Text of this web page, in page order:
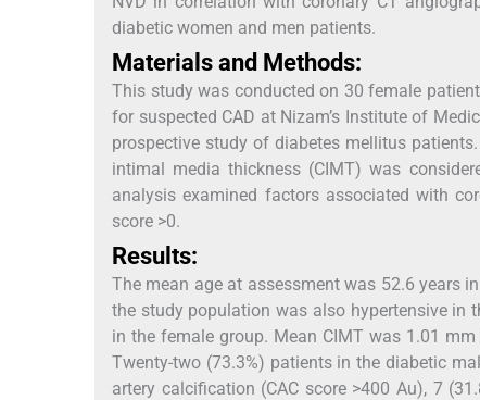
diabetic women and men patients.
Materials and Methods:
This study was conducted on 30 female
for suspected CAD at Nizam’s Institute of
prospective study of diabetes mellitus
intimal media thickness (CIMT) was
analysis examined factors associated with
score >0.
Results:
The mean age at assessment was 52.6 years
the study population was also hypertensive in
in the female group. Mean CIMT was 1.01
Twenty-two (73.3%) patients in the diabetic
artery calcification (CAC score >400 Au), 7